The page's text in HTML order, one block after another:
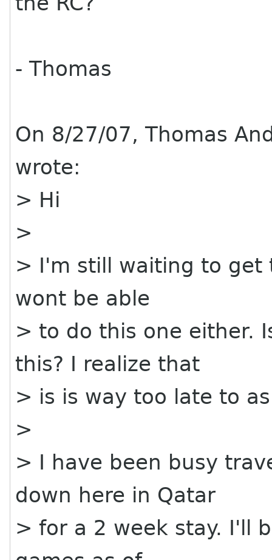
- Thomas
On 8/27/07, Thomas
wrote:
> Hi
>
> I'm still waiting to get
wont be able
> to do this one either.
this? I realize that
> is is way too late to
>
> I have been busy
down here in Qatar
> for a 2 week stay. I'll